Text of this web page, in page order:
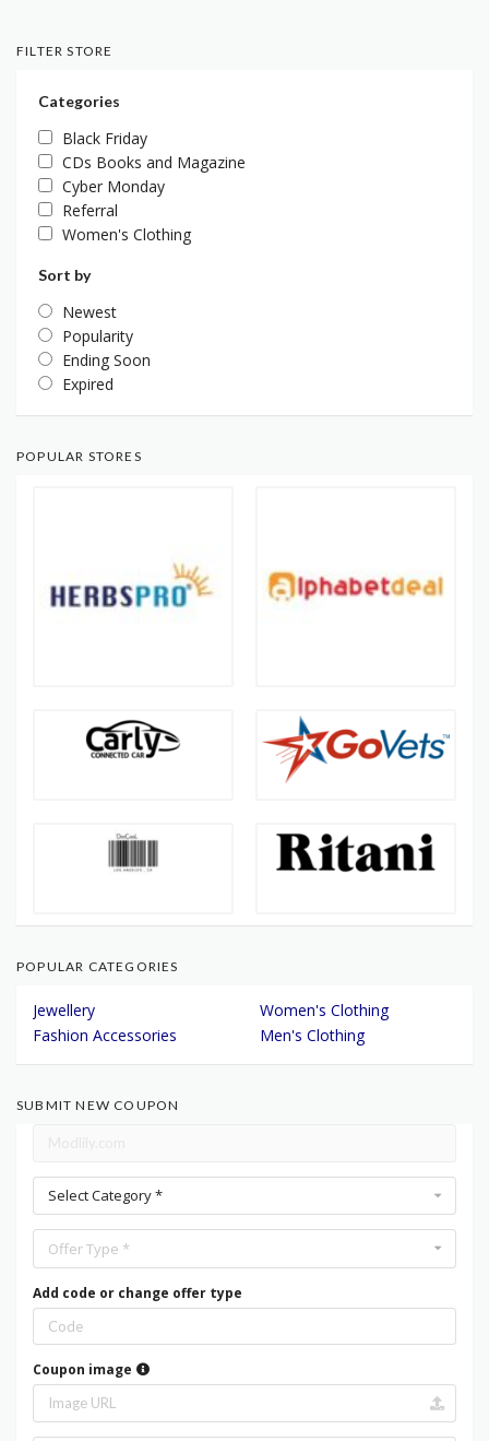
FILTER STORE
Categories
Black Friday
CDs Books and Magazine
Cyber Monday
Referral
Women's Clothing
Sort by
Newest
Popularity
Ending Soon
Expired
POPULAR STORES
POPULAR CATEGORIES
Jewellery
Women's Clothing
Fashion Accessories
Men's Clothing
SUBMIT NEW COUPON
Select Category *
Offer Type *
Add code or change offer type
Coupon image